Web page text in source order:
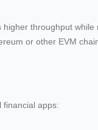
throughput
or other EVM
financial apps: